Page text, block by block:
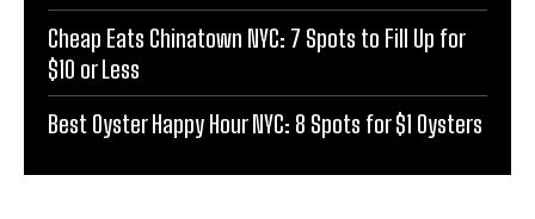
Cheap Eats Chinatown NYC: 7 Spots to Fill Up for
$10 or Less
Best Oyster Happy Hour NYC: 8 Spots for $1 Oysters